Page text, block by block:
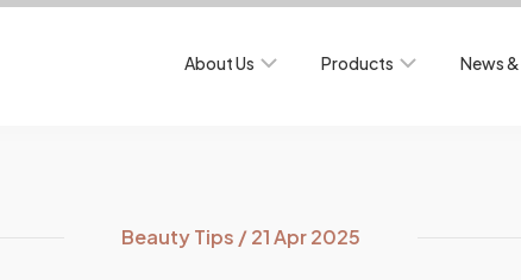
About Us Products News
Beauty Tips / 21 Apr 2025